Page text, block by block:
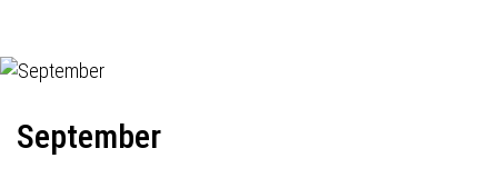
September